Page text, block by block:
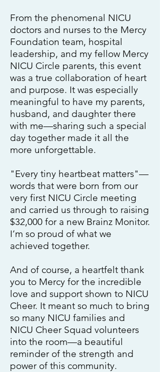
From the phenomenal NICU
doctors and nurses to the Mercy
Foundation team, hospital
leadership, and my fellow Mercy
NICU Circle parents, this event
was a true collaboration of heart
and purpose. It was especially
meaningful to have my parents,
husband, and daughter there
with me—sharing such a special
day together made it all the
more unforgettable.
"Every tiny heartbeat matters"—
words that were born from our
very first NICU Circle meeting
and carried us through to raising
$32,000 for a new Brainz Monitor.
I’m so proud of what we
achieved together.
And of course, a heartfelt thank
you to Mercy for the incredible
love and support shown to NICU
Cheer. It meant so much to bring
so many NICU families and
NICU Cheer Squad volunteers
into the room—a beautiful
reminder of the strength and
power of this community.